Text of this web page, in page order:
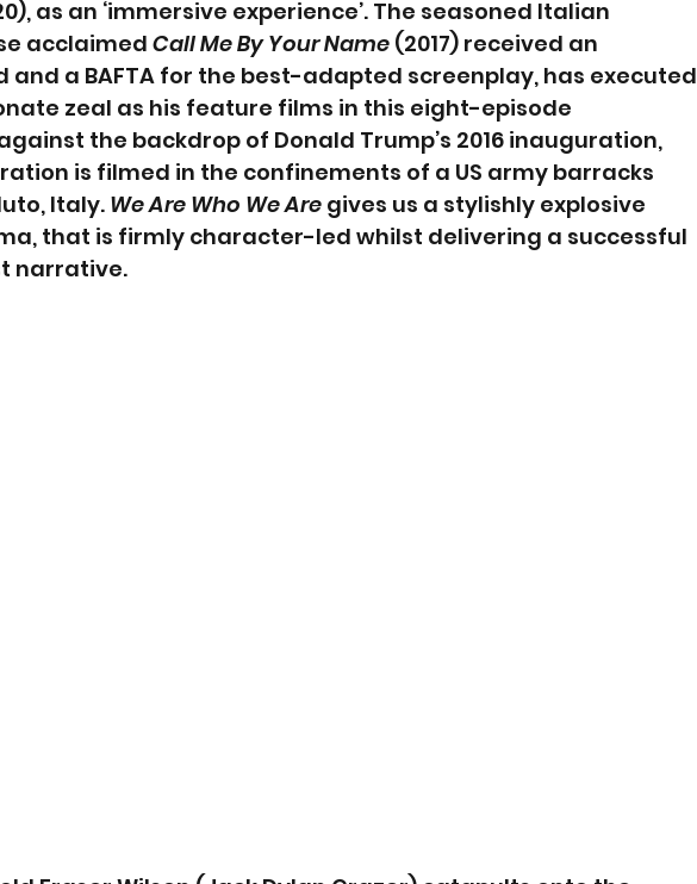
as an ‘immersive experience’. The seasoned Italian
acclaimed Call Me By Your Name (2017) received an
and a BAFTA for the best-adapted screenplay, has executed
zeal as his feature films in this eight-episode
the backdrop of Donald Trump’s 2016 inauguration,
is filmed in the confinements of a US army barracks
Italy. We Are Who We Are gives us a stylishly explosive
that is firmly character-led whilst delivering a successful
narrative.